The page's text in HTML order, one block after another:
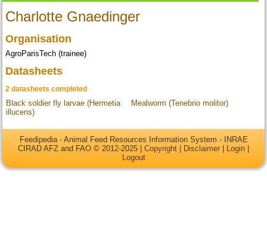
Charlotte Gnaedinger
Organisation
AgroParisTech (trainee)
Datasheets
2 datasheets completed
Black soldier fly larvae (Hermetia
illucens)
Mealworm (Tenebrio molitor)
Feedipedia - Animal Feed Resources Information System - INRAE
CIRAD AFZ and FAO © 2012-2025 | Copyright Disclaimer Login
Logout